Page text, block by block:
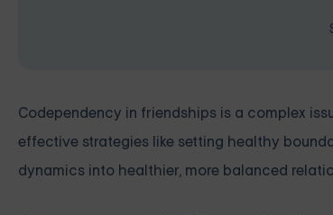
Codependency in friendships is a complex
effective strategies like setting healthy
dynamics into healthier, more balanced